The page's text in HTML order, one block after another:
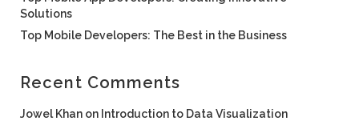
Solutions
Top Mobile Developers: The Best in the Business
Recent Comments
Jowel Khan on Introduction to Data Visualization